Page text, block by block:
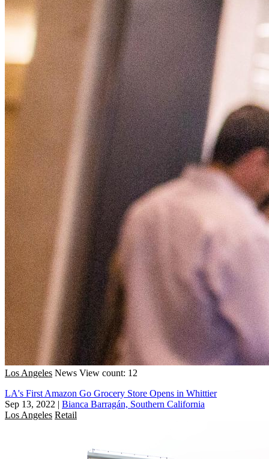
Los Angeles News View count: 12
LA's First Amazon Go Grocery Store Opens in Whittier
Sep 13, 2022 | Bianca Barragán, Southern California
Los Angeles Retail